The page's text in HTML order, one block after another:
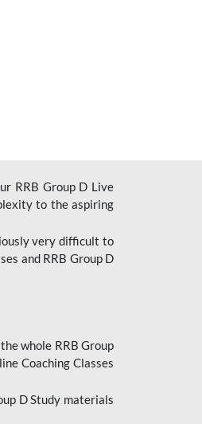
RRB Group D Live
to the aspiring
very difficult to
and RRB Group D
whole RRB Group
Coaching Classes
D Study materials